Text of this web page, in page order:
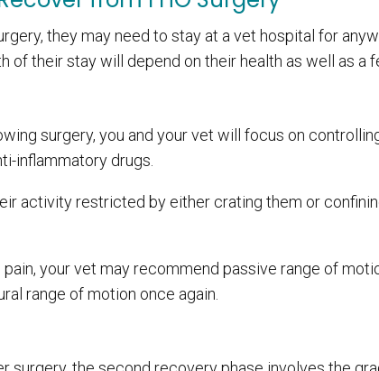
they may need to stay at a vet hospital for
of their stay will depend on their health as well as a
surgery, you and your vet will focus on
inflammatory drugs.
activity restricted by either crating them or
your vet may recommend passive range of
range of motion once again.